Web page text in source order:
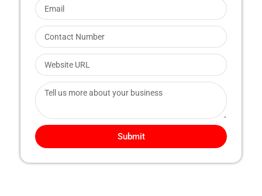
Submit